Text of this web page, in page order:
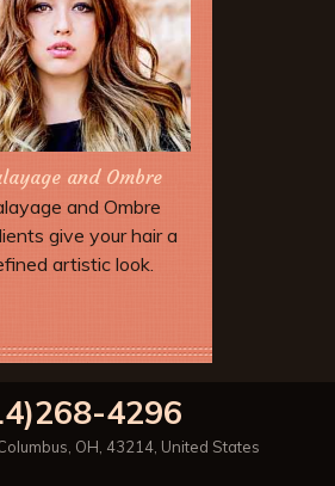
and Ombre
and Ombre
give your hair a
artistic look.
Book Now
4296
OH 43214, United States